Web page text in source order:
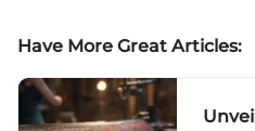
Have More Great Articles: